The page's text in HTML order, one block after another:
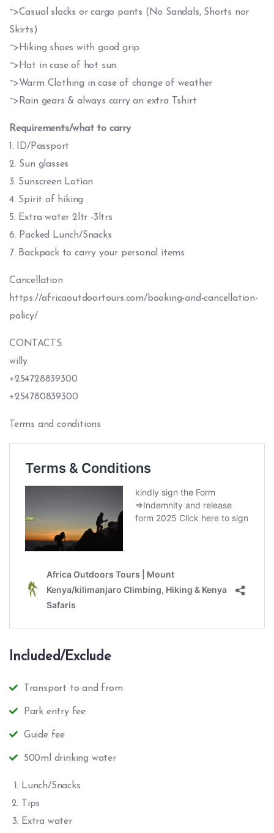
~>Casual slacks or cargo pants (No Sandals, Shorts nor
Skirts)
~>Hiking shoes with good grip
~>Hat in case of hot sun.
~>Warm Clothing in case of change of weather
~>Rain gears & always carry an extra Tshirt
Requirements/what to carry
1. ID/Passport
2. Sun glasses
3. Sunscreen Lotion
4. Spirit of hiking
5. Extra water 2ltr -3ltrs
6. Packed Lunch/Snacks
7. Backpack to carry your personal items
Cancellation
https://africaoutdoortours.com/booking-and-cancellation-
policy/
CONTACTS:
willy
+254728839300
+254780839300
Terms and conditions
Included/Exclude
Transport to and from
Park entry fee
Guide fee
500ml drinking water
Lunch/Snacks
Tips
Extra water